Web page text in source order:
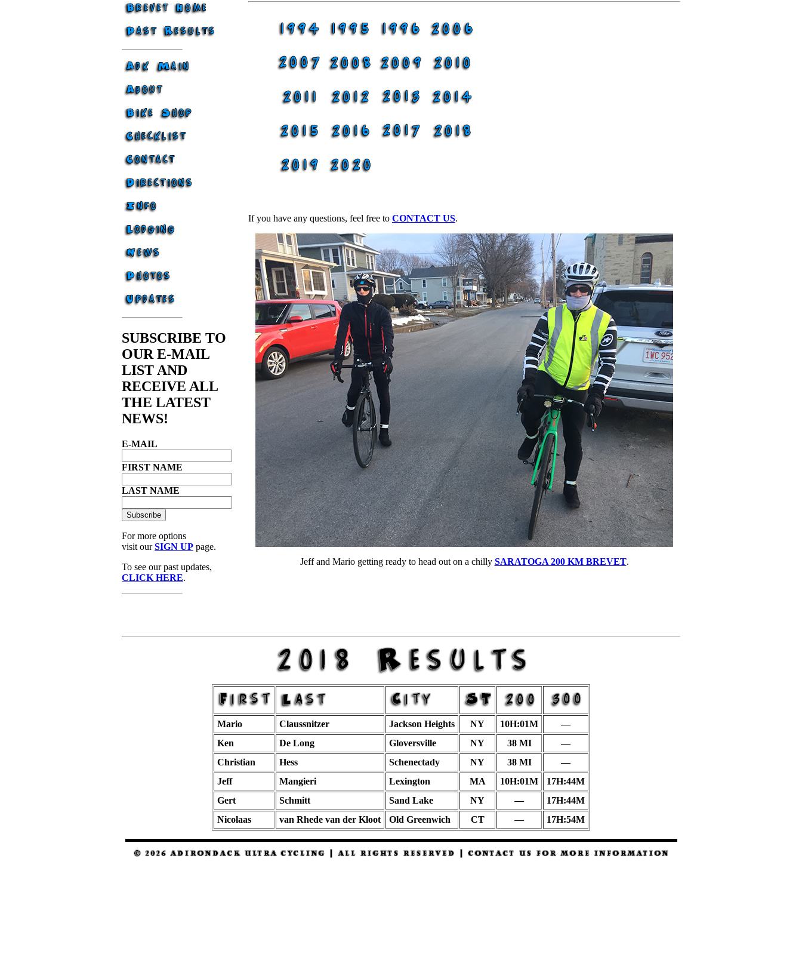
SUBSCRIBE TO
OUR E-MAIL
LIST AND
RECEIVE ALL
THE LATEST
NEWS!
E-MAIL
FIRST NAME
LAST NAME
For more options
visit ourSIGN UP page.
To see our past updates,
CLICK HERE.
If you have any questions, feel free to CONTACT US.
Jeff and Mario getting ready to head out on a chilly SARATOGA 200 KM BREVET.
Mario Claussnitzer Jackson Heights NY 10H:01M
—
Ken
De Long Gloversville NY 38 MI
—
Christian
Hess Schenectady NY 38 MI
—
Jeff
Mangieri Lexington MA 10H:01M
17H:44M
Gert
Schmitt Sand Lake NY —
17H:44M
Nicolaas
van Rhede van der Kloot Old Greenwich CT — 17H:54M